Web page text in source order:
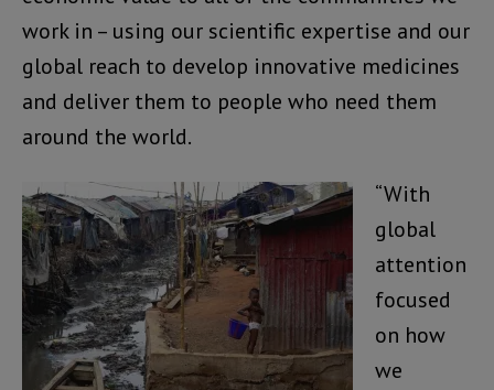
work in – using our scientific expertise and our
global reach to develop innovative medicines
and deliver them to people who need them
around the world.
“With
global
attention
focused
on how
we